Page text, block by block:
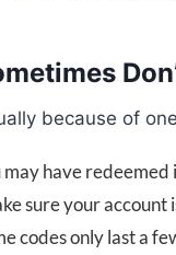
because of
may have
sure your account
codes only last a